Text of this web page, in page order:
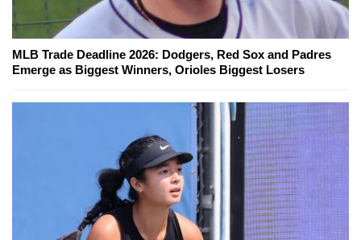
MLB Trade Deadline 2026: Dodgers, Red Sox and Padres
Emerge as Biggest Winners, Orioles Biggest Losers